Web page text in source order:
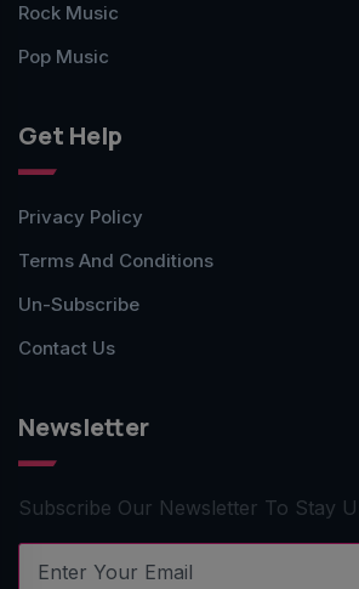
Rock Music
Pop Music
Get Help
Privacy Policy
Terms And Conditions
Un-Subscribe
Contact Us
Newsletter
Subscribe Our Newsletter To Stay